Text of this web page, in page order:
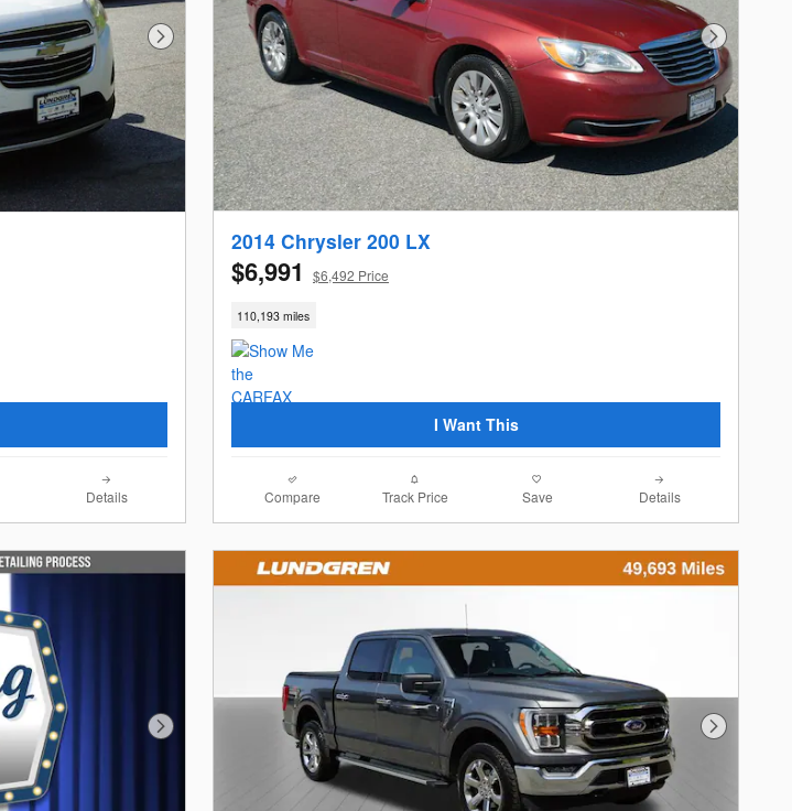
Next Photo
Details
Next Photo
2014 Chrysler 200 LX
$6,991 $6,492 Price
110,193 miles
I Want This
Compare Track Price Save Details
Next Photo Next Photo